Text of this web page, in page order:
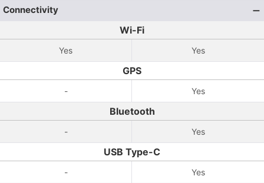
Connectivity
Wi-Fi
Yes Yes
GPS
- Yes
Bluetooth
- Yes
USB Type-C
- Yes